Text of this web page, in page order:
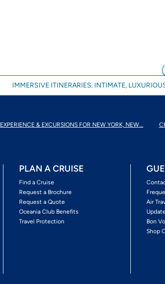
IMMERSIVE ITINERARIES. INTIMATE,
EXPERIENCE & EXCURSIONS FOR NEW YORK, NEW...
PLAN A CRUISE
Find a Cruise
Request a Brochure
Request a Quote
Oceania Club Benefits
Travel Protection
Air
Bon
Shop